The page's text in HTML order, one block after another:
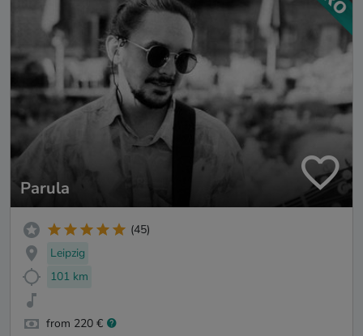
Parula
(45)
Leipzig
101 km
from 220 €